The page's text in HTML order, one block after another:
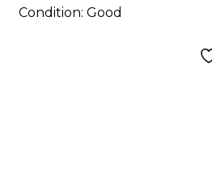
Condition: Good